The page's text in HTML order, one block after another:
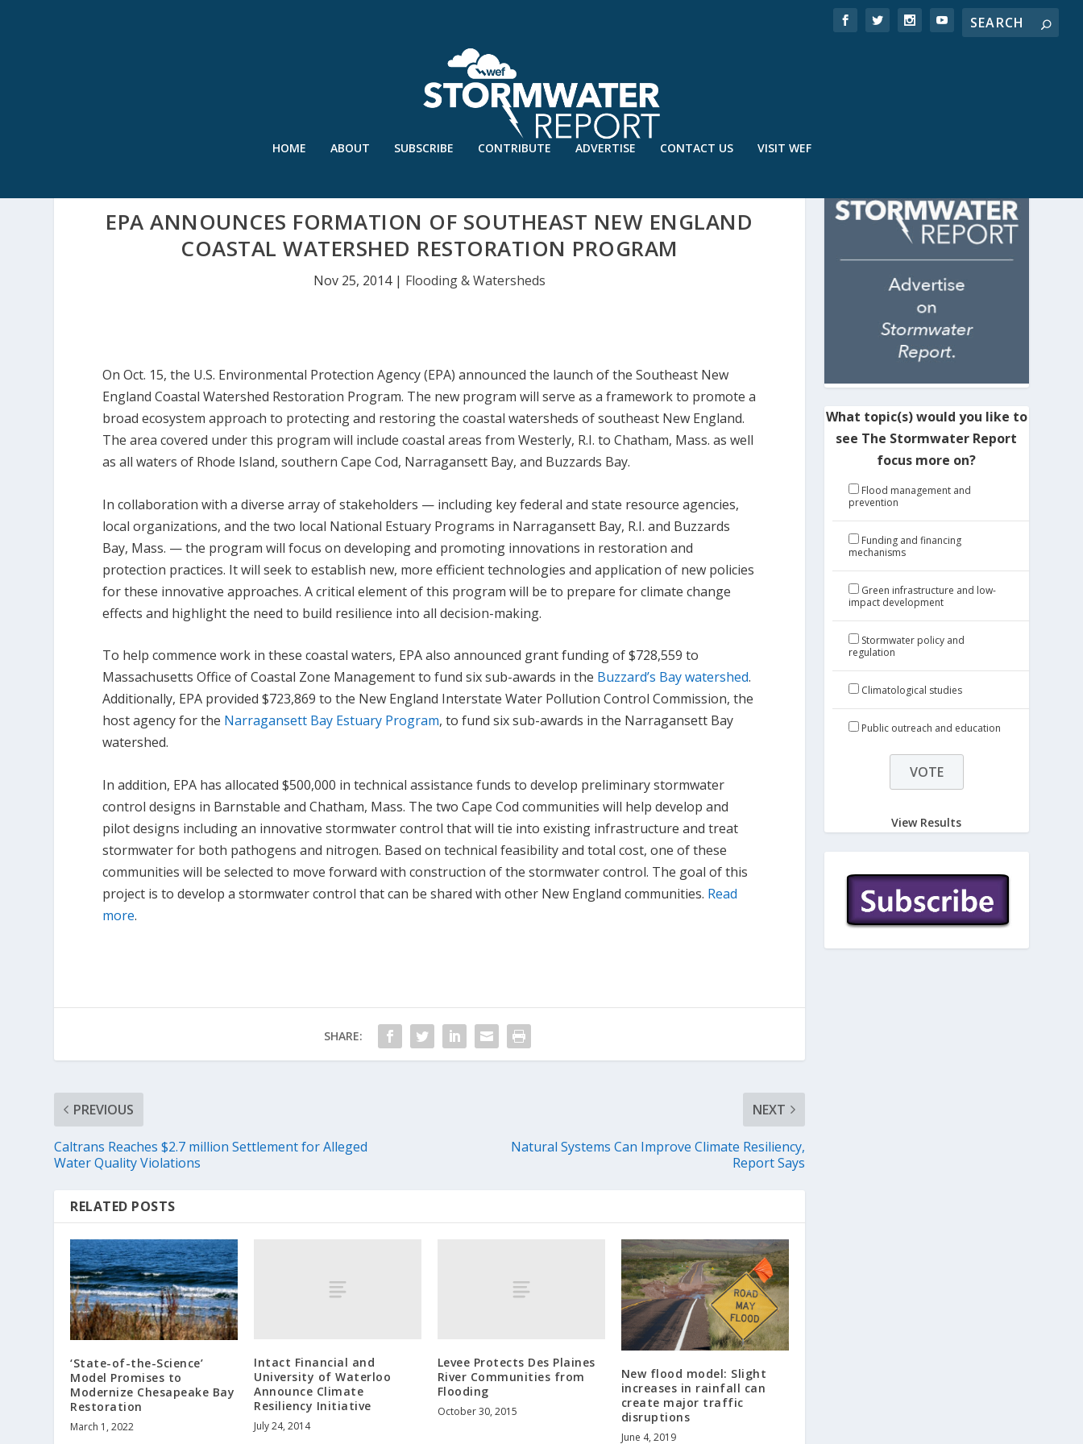
HOME ABOUT SUBSCRIBE CONTRIBUTE ADVERTISE CONTACT US VISIT WEF
EPA ANNOUNCES FORMATION OF SOUTHEAST NEW ENGLAND
COASTAL WATERSHED RESTORATION PROGRAM
Nov 25, 2014| Flooding & Watersheds
On Oct. 15, the U.S. Environmental Protection Agency (EPA) announced the launch of the Southeast New
England Coastal Watershed Restoration Program. The new program will serve as a framework to promote a
broad ecosystem approach to protecting and restoring the coastal watersheds of southeast New England.
The area covered under this program will include coastal areas from Westerly, R.I. to Chatham, Mass. as well
as all waters of Rhode Island, southern Cape Cod, Narragansett Bay, and Buzzards Bay.
In collaboration with a diverse array of stakeholders — including key federal and state resource agencies,
local organizations, and the two local National Estuary Programs in Narragansett Bay, R.I. and Buzzards
Bay, Mass. — the program will focus on developing and promoting innovations in restoration and
protection practices. It will seek to establish new, more efficient technologies and application of new policies
for these innovative approaches. A critical element of this program will be to prepare for climate change
effects and highlight the need to build resilience into all decision-making.
To help commence work in these coastal waters, EPA also announced grant funding of $728,559 to
Massachusetts Office of Coastal Zone Management to fund six sub-awards in the Buzzard’s Bay watershed.
Additionally, EPA provided $723,869 to the New England Interstate Water Pollution Control Commission, the
host agency for the Narragansett Bay Estuary Program, to fund six sub-awards in the Narragansett Bay
watershed.
In addition, EPA has allocated $500,000 in technical assistance funds to develop preliminary stormwater
control designs in Barnstable and Chatham, Mass. The two Cape Cod communities will help develop and
pilot designs including an innovative stormwater control that will tie into existing infrastructure and treat
stormwater for both pathogens and nitrogen. Based on technical feasibility and total cost, one of these
communities will be selected to move forward with construction of the stormwater control. The goal of this
project is to develop a stormwater control that can be shared with other New England communities. Read
more.
SHARE:
PREVIOUS
Caltrans Reaches $2.7 million Settlement for Alleged
Water Quality Violations
NEXT
Natural Systems Can Improve Climate Resiliency,
Report Says
RELATED POSTS
‘State-of-the-Science’
Model Promises to
Modernize Chesapeake Bay
Restoration
March 1, 2022
Intact Financial and
University of Waterloo
Announce Climate
Resiliency Initiative
July 24, 2014
Levee Protects Des Plaines
River Communities from
Flooding
October 30, 2015
New flood model: Slight
increases in rainfall can
create major traffic
disruptions
June 4, 2019
What topic(s) would you like to
see The Stormwater Report
focus more on?
Flood management and
prevention
Funding and financing
mechanisms
Green infrastructure and low-
impact development
Stormwater policy and
regulation
Climatological studies
Public outreach and education
View Results